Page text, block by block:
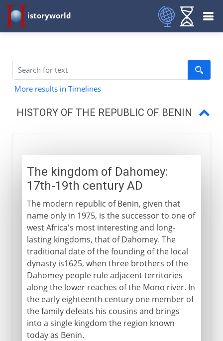
istoryworld
More results in Timelines
HISTORY OF THE REPUBLIC OF BENIN
A turbulent independence
The kingdom of Dahomey:
17th-19th century AD
The modern republic of Benin, given that
name only in 1975, is the successor to one of
west Africa's most interesting and long-
lasting kingdoms, that of Dahomey. The
traditional date of the founding of the local
dynasty is1625, when three brothers of the
Dahomey people rule adjacent territories
along the lower reaches of the Mono river. In
the early eighteenth century one member of
the family defeats his cousins and brings
into a single kingdom the region known
today as Benin.